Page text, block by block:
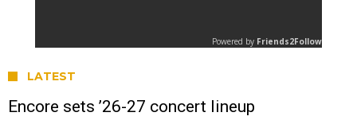
LATEST
Encore sets ’26-27 concert lineup